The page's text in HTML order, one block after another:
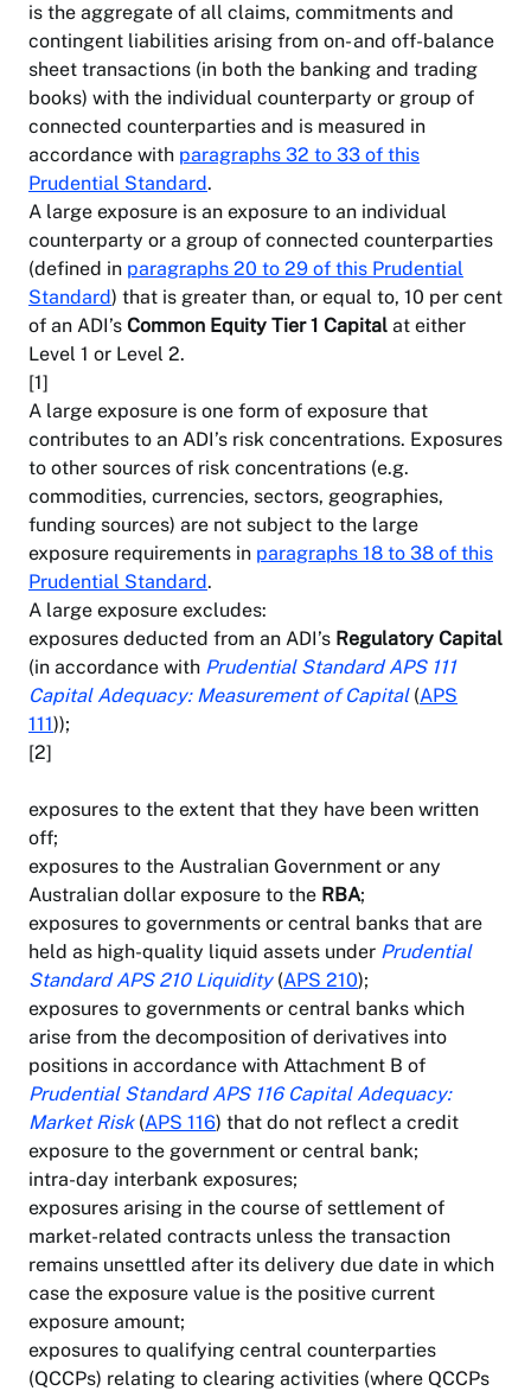
is the aggregate of all claims, commitments and
contingent liabilities arising from on- and off-balance
sheet transactions (in both the banking and trading
books) with the individual counterparty or group of
connected counterparties and is measured in
accordance with paragraphs 32 to 33 of this
Prudential Standard.
A large exposure is an exposure to an individual
counterparty or a group of connected counterparties
(defined in paragraphs 20 to 29 of this Prudential
Standard) that is greater than, or equal to, 10 per cent
of an ADI’s Common Equity Tier 1 Capital at either
Level 1 or Level 2.
[1]
A large exposure is one form of exposure that
contributes to an ADI’s risk concentrations. Exposures
to other sources of risk concentrations (e.g.
commodities, currencies, sectors, geographies,
funding sources) are not subject to the large
exposure requirements in paragraphs 18 to 38 of this
Prudential Standard.
A large exposure excludes:
exposures deducted from an ADI’s Regulatory Capital
(in accordance with Prudential Standard APS 111
Capital Adequacy: Measurement of Capital (APS
111));
[2]
exposures to the extent that they have been written
off;
exposures to the Australian Government or any
Australian dollar exposure to the RBA;
exposures to governments or central banks that are
held as high-quality liquid assets under Prudential
Standard APS 210 Liquidity(APS 210);
exposures to governments or central banks which
arise from the decomposition of derivatives into
positions in accordance with Attachment B of
Prudential Standard APS 116 Capital Adequacy:
Market Risk(APS 116) that do not reflect a credit
exposure to the government or central bank;
intra-day interbank exposures;
exposures arising in the course of settlement of
market-related contracts unless the transaction
remains unsettled after its delivery due date in which
case the exposure value is the positive current
exposure amount;
exposures to qualifying central counterparties
(QCCPs) relating to clearing activities (where QCCPs